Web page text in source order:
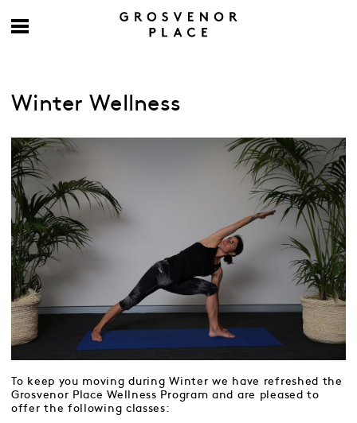
Winter Wellness
To keep you moving during Winter we have refreshed the
Grosvenor Place Wellness Program and are pleased to
offer the following classes: